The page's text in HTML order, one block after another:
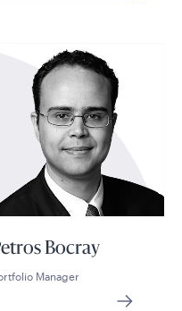
Bocray
Manager